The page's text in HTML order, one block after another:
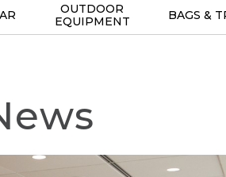
OUTDOOR
EQUIPMENT
BAGS &